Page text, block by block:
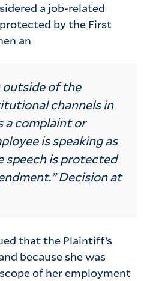
a job-related
by the First
an
outside of the
channels in
a complaint or
is speaking as
speech is protected
Decision at
that the Plaintiff’s
because she was
of her employment